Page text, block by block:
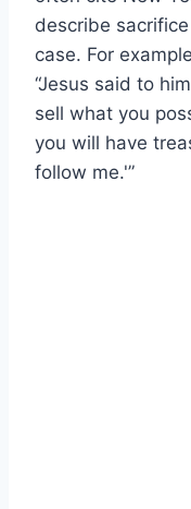
describe
case. For
“Jesus said to
sell what you
you will have
follow me.'”